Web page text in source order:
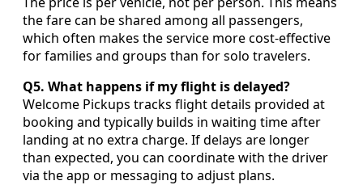
the fare can be shared among all passengers,
which often makes the service more cost-effective
for families and groups than for solo travelers.
Q5. What happens if my flight is delayed?
Welcome Pickups tracks flight details provided at
booking and typically builds in waiting time after
landing at no extra charge. If delays are longer
than expected, you can coordinate with the driver
via the app or messaging to adjust plans.